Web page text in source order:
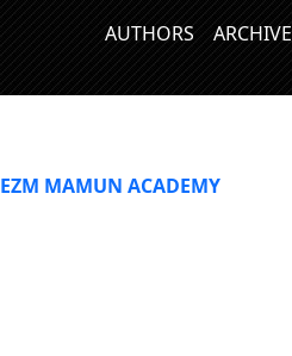
AUTHORS ARCHIVE
MAMUN ACADEMY